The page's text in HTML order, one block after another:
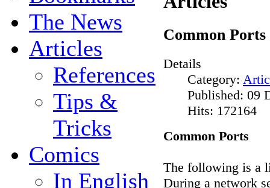
The News
Articles
References
Tips &
Tricks
Comics
In English
Common Ports
Details
Category:
Published: 09
Hits: 172164
Common Ports
The following is a
During a network